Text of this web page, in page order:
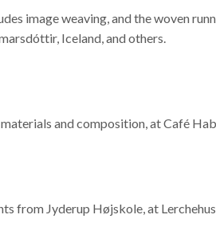
image weaving, and the woven
Iceland, and others.
and composition, at Café
from Jyderup Højskole, at